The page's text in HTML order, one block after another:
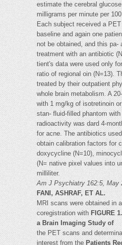
estimate the cerebral
milligrams per minute per
Each subject received a
baseline and again one
not be obtained, and this pa-
treatment with an antibiotic
tient's data were used only
ratio of regional oin (N=13).
treated by their outpatient
whole brain metabolism. A
with 1 mg/kg of isotretinoin
stan- fluid-filled phantom
radioactivity was dard 4-
for acne. The antibiotics
obtain calibration factors for
doxycycline (N=10),
(N= native pixel values into
milliliter.
Am J Psychiatry 162:5, May
FANI, ASHRAF, ET AL.
MRI scans were obtained in
coregistration withFIGURE
a Brain Imaging Study of
the PET scans and
interest from thePatients